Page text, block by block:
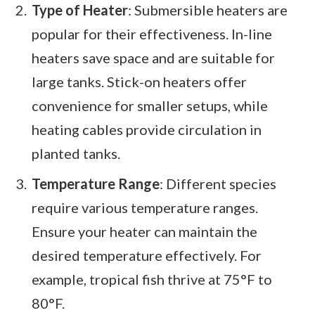
Type of Heater: Submersible heaters are
popular for their effectiveness. In-line
heaters save space and are suitable for
large tanks. Stick-on heaters offer
convenience for smaller setups, while
heating cables provide circulation in
planted tanks.
Temperature Range: Different species
require various temperature ranges.
Ensure your heater can maintain the
desired temperature effectively. For
example, tropical fish thrive at 75°F to
80°F.